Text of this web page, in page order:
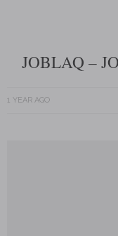
JOBLAQ –
1 YEAR AGO